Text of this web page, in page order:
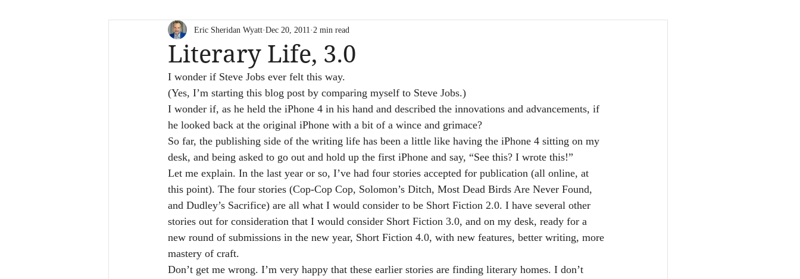
Literary Life, 3.0
Eric Sheridan Wyatt Dec 20, 2011 2 min read
I wonder if Steve Jobs ever felt this way.
(Yes, I’m starting this blog post by comparing myself to Steve Jobs.)
I wonder if, as he held the iPhone 4 in his hand and described the innovations and advancements, if
he looked back at the original iPhone with a bit of a wince and grimace?
So far, the publishing side of the writing life has been a little like having the iPhone 4 sitting on my
desk, and being asked to go out and hold up the first iPhone and say, “See this? I wrote this!”
Let me explain. In the last year or so, I’ve had four stories accepted for publication (all online, at
this point). The four stories (Cop-Cop Cop, Solomon’s Ditch, Most Dead Birds Are Never Found,
and Dudley’s Sacrifice) are all what I would consider to be Short Fiction 2.0. I have several other
stories out for consideration that I would consider Short Fiction 3.0, and on my desk, ready for a
new round of submissions in the new year, Short Fiction 4.0, with new features, better writing, more
mastery of craft.
Don’t get me wrong. I’m very happy that these earlier stories are finding literary homes. I don’t